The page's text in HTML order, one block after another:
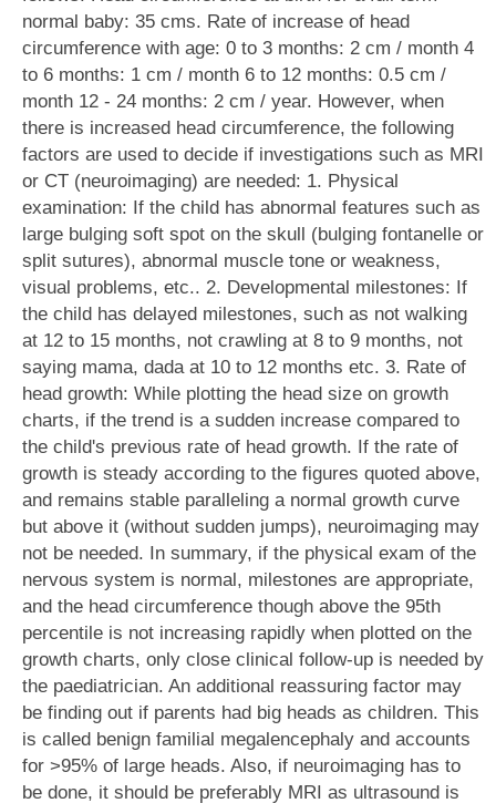
normal baby: 35 cms. Rate of increase of head
circumference with age: 0 to 3 months: 2 cm / month 4
to 6 months: 1 cm / month 6 to 12 months: 0.5 cm /
month 12 - 24 months: 2 cm / year. However, when
there is increased head circumference, the following
factors are used to decide if investigations such as MRI
or CT (neuroimaging) are needed: 1. Physical
examination: If the child has abnormal features such as
large bulging soft spot on the skull (bulging fontanelle or
split sutures), abnormal muscle tone or weakness,
visual problems, etc.. 2. Developmental milestones: If
the child has delayed milestones, such as not walking
at 12 to 15 months, not crawling at 8 to 9 months, not
saying mama, dada at 10 to 12 months etc. 3. Rate of
head growth: While plotting the head size on growth
charts, if the trend is a sudden increase compared to
the child's previous rate of head growth. If the rate of
growth is steady according to the figures quoted above,
and remains stable paralleling a normal growth curve
but above it (without sudden jumps), neuroimaging may
not be needed. In summary, if the physical exam of the
nervous system is normal, milestones are appropriate,
and the head circumference though above the 95th
percentile is not increasing rapidly when plotted on the
growth charts, only close clinical follow-up is needed by
the paediatrician. An additional reassuring factor may
be finding out if parents had big heads as children. This
is called benign familial megalencephaly and accounts
for >95% of large heads. Also, if neuroimaging has to
be done, it should be preferably MRI as ultrasound is